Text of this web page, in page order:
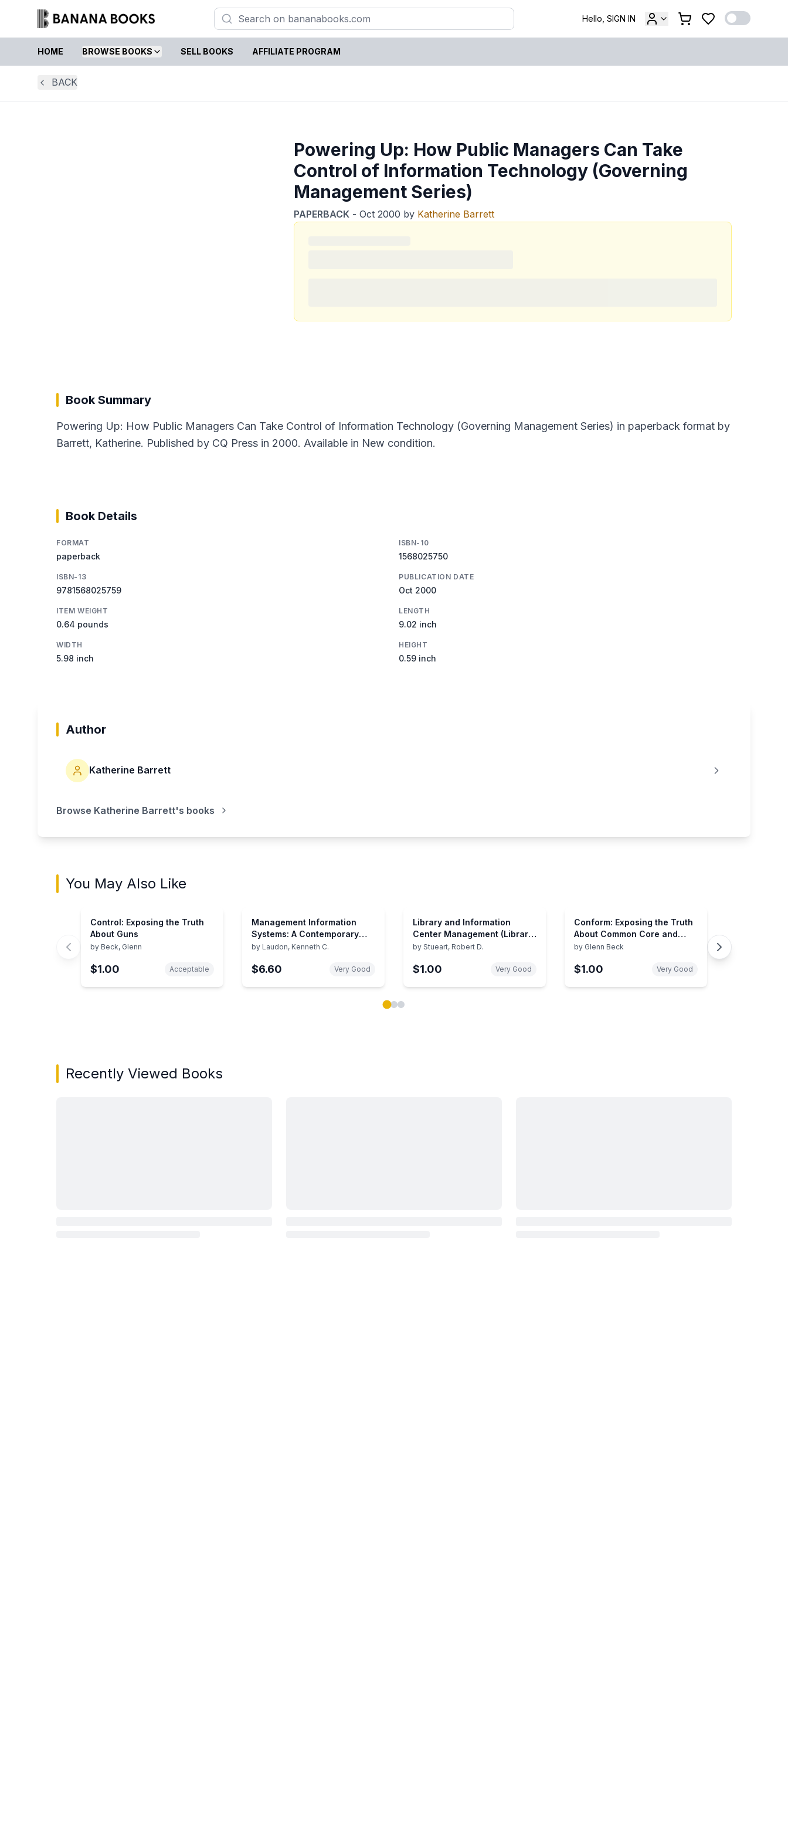
Hello, SIGN IN
HOME BROWSE BOOKS SELL BOOKS AFFILIATE PROGRAM
BACK
Powering Up: How Public Managers Can Take
Control of Information Technology (Governing
Management Series)
PAPERBACK - Oct 2000 by Katherine Barrett
Book Summary
Powering Up: How Public Managers Can Take Control of Information Technology (Governing Management Series) in paperback format by
Barrett, Katherine. Published by CQ Press in 2000. Available in New condition.
Book Details
FORMAT
paperback
ISBN-10
1568025750
ISBN-13
9781568025759
PUBLICATION DATE
Oct 2000
ITEM WEIGHT
0.64 pounds
LENGTH
9.02 inch
WIDTH
5.98 inch
HEIGHT
0.59 inch
Author
Katherine Barrett
Browse Katherine Barrett's books
You May Also Like
Control: Exposing the Truth
About Guns
by Beck, Glenn
$1.00 Acceptable
Management Information
Systems: A Contemporary
Perspective (Macmillan
Systems)
by Laudon, Kenneth C.
$6.60 Very Good
Library and Information
Center Management (Library
and Information Science
by Stueart, Robert D.
$1.00 Very Good
Conform: Exposing the Truth
About Common Core and
Public Education (2) (The
by Glenn Beck
$1.00 Very Good
Recently Viewed Books